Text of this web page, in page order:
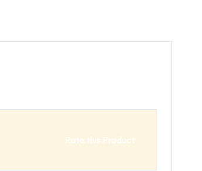
Rate this Product